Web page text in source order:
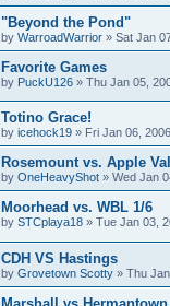
"Beyond the Pond"
by WarroadWarrior » Sat Jan
Favorite Games
by PuckU126 » Thu Jan 05,
Totino Grace!
by icehock19 » Fri Jan 06,
Rosemount vs. Apple
by OneHeavyShot » Wed Jan
Moorhead vs. WBL 1/6
by STCplaya18 » Tue Jan 03,
CDH VS Hastings
by Grovetown Scotty » Thu